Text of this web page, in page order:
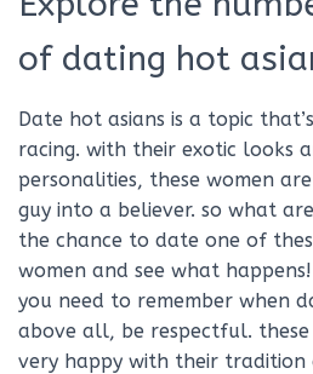
of dating hot
Date hot asians is a topic
racing. with their exotic looks
personalities, these women
guy into a believer. so what
the chance to date one of
women and see what
you need to remember when
above all, be respectful.
very happy with their tradition